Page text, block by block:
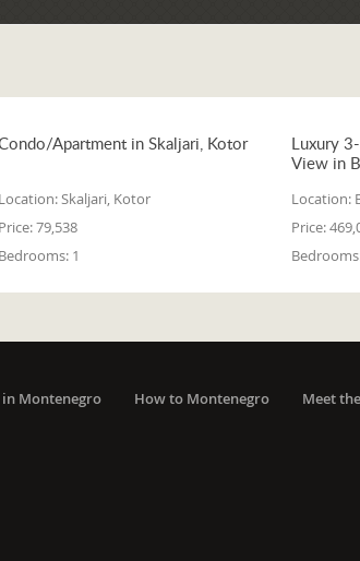
Apartment in Skaljari, Kotor
Location:Skaljari, Kotor
Price:79,538
Bedrooms: 1
Luxury
View in
Location:
Price:
in Montenegro How to Montenegro
Meet